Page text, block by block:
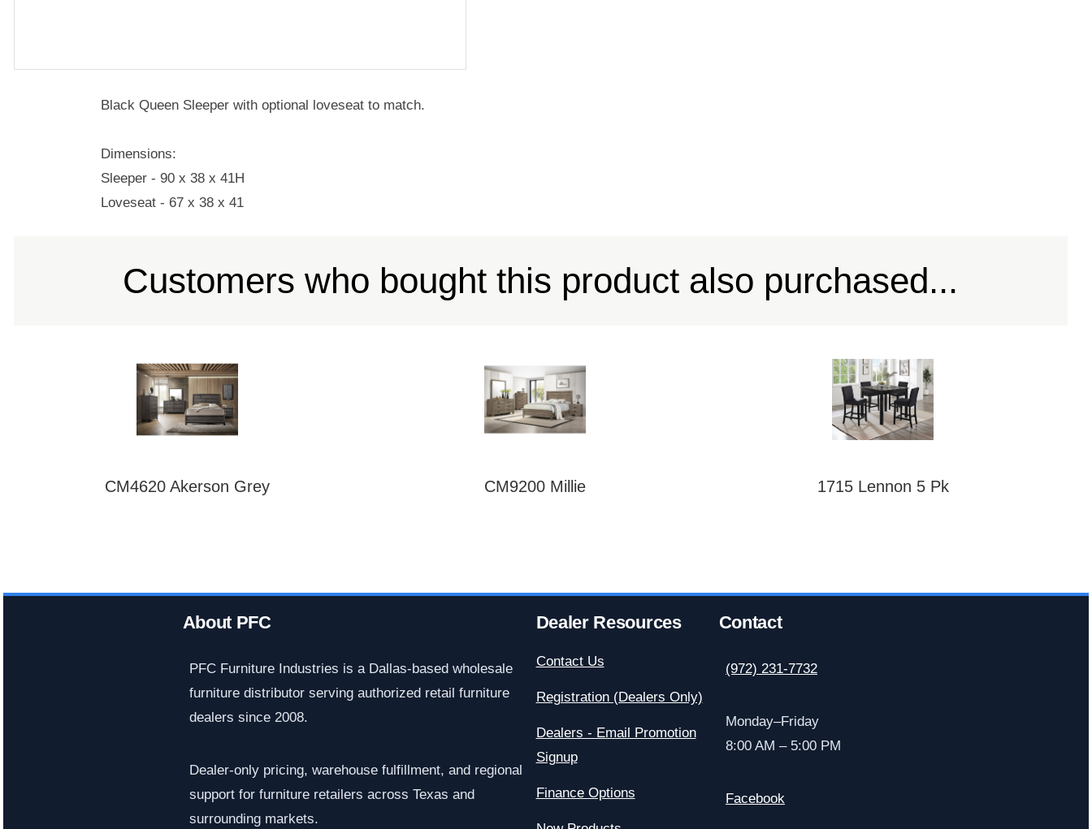
Black Queen Sleeper with optional loveseat to match.
Dimensions:
Sleeper - 90 x 38 x 41H
Loveseat - 67 x 38 x 41
Customers who bought this product also purchased...
CM4620 Akerson Grey CM9200 Millie 1715 Lennon 5 Pk
About PFC
PFC Furniture Industries is a Dallas-based wholesale
furniture distributor serving authorized retail furniture
dealers since 2008.
Dealer-only pricing, warehouse fulfillment, and regional
support for furniture retailers across Texas and
surrounding markets.
Dealer Resources
Contact Us
Registration (Dealers Only)
Dealers - Email Promotion
Signup
Finance Options
Contact
(972) 231-7732
Monday–Friday
8:00 AM – 5:00 PM
Facebook